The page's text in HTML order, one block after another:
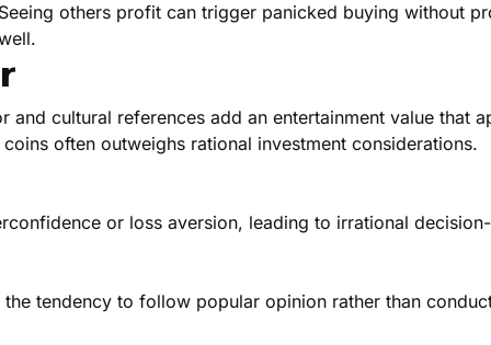
others profit can trigger panicked buying without
and cultural references add an entertainment value that
often outweighs rational investment considerations.
or loss aversion, leading to irrational
tendency to follow popular opinion rather than